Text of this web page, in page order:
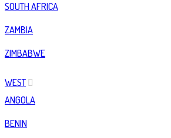
SOUTH AFRICA
ZAMBIA
ZIMBABWE
WEST
ANGOLA
BENIN